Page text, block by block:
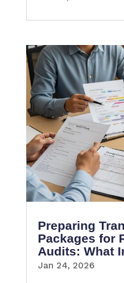
Preparing
Packages for
Audits: What
Jan 24, 2026